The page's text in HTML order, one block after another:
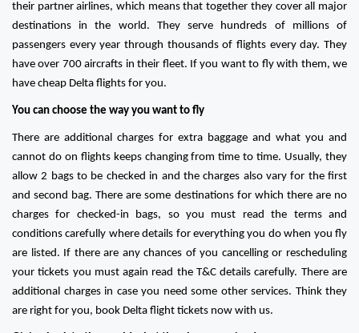
their partner airlines, which means that together they cover all major
destinations in the world. They serve hundreds of millions of
passengers every year through thousands of flights every day. They
have over 700 aircrafts in their fleet. If you want to fly with them, we
have cheap Delta flights for you.
You can choose the way you want to fly
There are additional charges for extra baggage and what you and
cannot do on flights keeps changing from time to time. Usually, they
allow 2 bags to be checked in and the charges also vary for the first
and second bag. There are some destinations for which there are no
charges for checked-in bags, so you must read the terms and
conditions carefully where details for everything you do when you fly
are listed. If there are any chances of you cancelling or rescheduling
your tickets you must again read the T&C details carefully. There are
additional charges in case you need some other services. Think they
are right for you, book Delta flight tickets now with us.